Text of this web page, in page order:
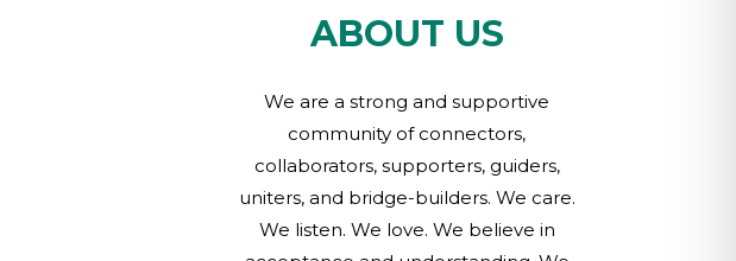
ABOUT US
We are a strong and supportive
community of connectors,
collaborators, supporters, guiders,
uniters, and bridge-builders. We care.
We listen. We love. We believe in